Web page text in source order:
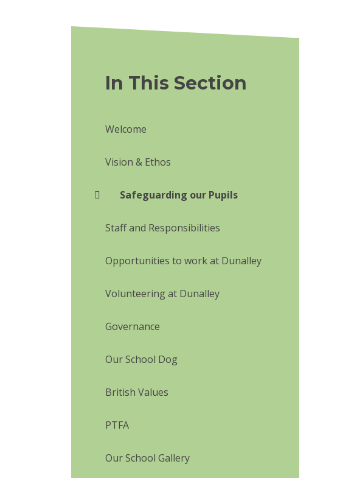
In This Section
Welcome
Vision & Ethos
Safeguarding our Pupils
Staff and Responsibilities
Opportunities to work at Dunalley
Volunteering at Dunalley
Governance
Our School Dog
British Values
PTFA
Our School Gallery